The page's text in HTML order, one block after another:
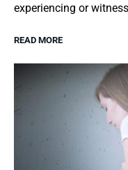
experiencing or
READ MORE